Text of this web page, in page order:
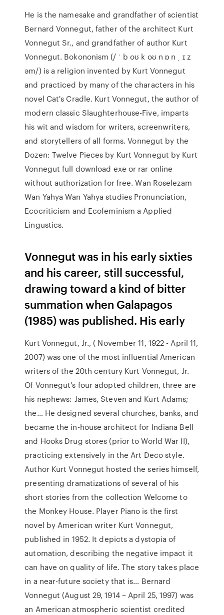
He is the namesake and grandfather of scientist
Bernard Vonnegut, father of the architect Kurt
Vonnegut Sr., and grandfather of author Kurt
Vonnegut. Bokononism (/ ˈ b oʊ k oʊ n ɒ n ˌ ɪ z
əm/) is a religion invented by Kurt Vonnegut
and practiced by many of the characters in his
novel Cat's Cradle. Kurt Vonnegut, the author of
modern classic Slaughterhouse-Five, imparts
his wit and wisdom for writers, screenwriters,
and storytellers of all forms. Vonnegut by the
Dozen: Twelve Pieces by Kurt Vonnegut by Kurt
Vonnegut full download exe or rar online
without authorization for free. Wan Roselezam
Wan Yahya Wan Yahya studies Pronunciation,
Ecocriticism and Ecofeminism a Applied
Lingustics.
Vonnegut was in his early sixties
and his career, still successful,
drawing toward a kind of bitter
summation when Galapagos
(1985) was published. His early
Kurt Vonnegut, Jr., ( November 11, 1922 - April 11,
2007) was one of the most influential American
writers of the 20th century Kurt Vonnegut, Jr.
Of Vonnegut's four adopted children, three are
his nephews: James, Steven and Kurt Adams;
the… He designed several churches, banks, and
became the in-house architect for Indiana Bell
and Hooks Drug stores (prior to World War II),
practicing extensively in the Art Deco style.
Author Kurt Vonnegut hosted the series himself,
presenting dramatizations of several of his
short stories from the collection Welcome to
the Monkey House. Player Piano is the first
novel by American writer Kurt Vonnegut,
published in 1952. It depicts a dystopia of
automation, describing the negative impact it
can have on quality of life. The story takes place
in a near-future society that is… Bernard
Vonnegut (August 29, 1914 – April 25, 1997) was
an American atmospheric scientist credited